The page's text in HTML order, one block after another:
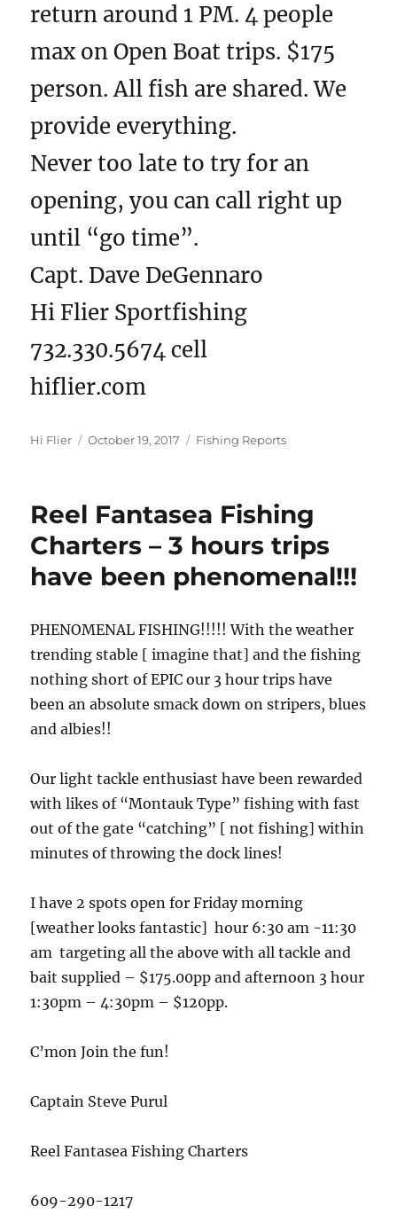
return around 1 PM. 4 people
max on Open Boat trips. $175
person. All fish are shared. We
provide everything.
Never too late to try for an
opening, you can call right up
until “go time”.
Capt. Dave DeGennaro
Hi Flier Sportfishing
732.330.5674 cell
hiflier.com
Author
Hi Flier
Posted
October 19, 2017 Categories
Fishing Reports
Reel Fantasea Fishing
Charters – 3 hours trips
have been phenomenal!!!
PHENOMENAL FISHING!!!!! With the weather
trending stable [ imagine that] and the fishing
nothing short of EPIC our 3 hour trips have
been an absolute smack down on stripers, blues
and albies!!
Our light tackle enthusiast have been rewarded
with likes of “Montauk Type” fishing with fast
out of the gate “catching” [ not fishing] within
minutes of throwing the dock lines!
I have 2 spots open for Friday morning
[weather looks fantastic] hour 6:30 am -11:30
am targeting all the above with all tackle and
bait supplied – $175.00pp and afternoon 3 hour
1:30pm – 4:30pm – $120pp.
C’mon Join the fun!
Captain Steve Purul
Reel Fantasea Fishing Charters
609-290-1217